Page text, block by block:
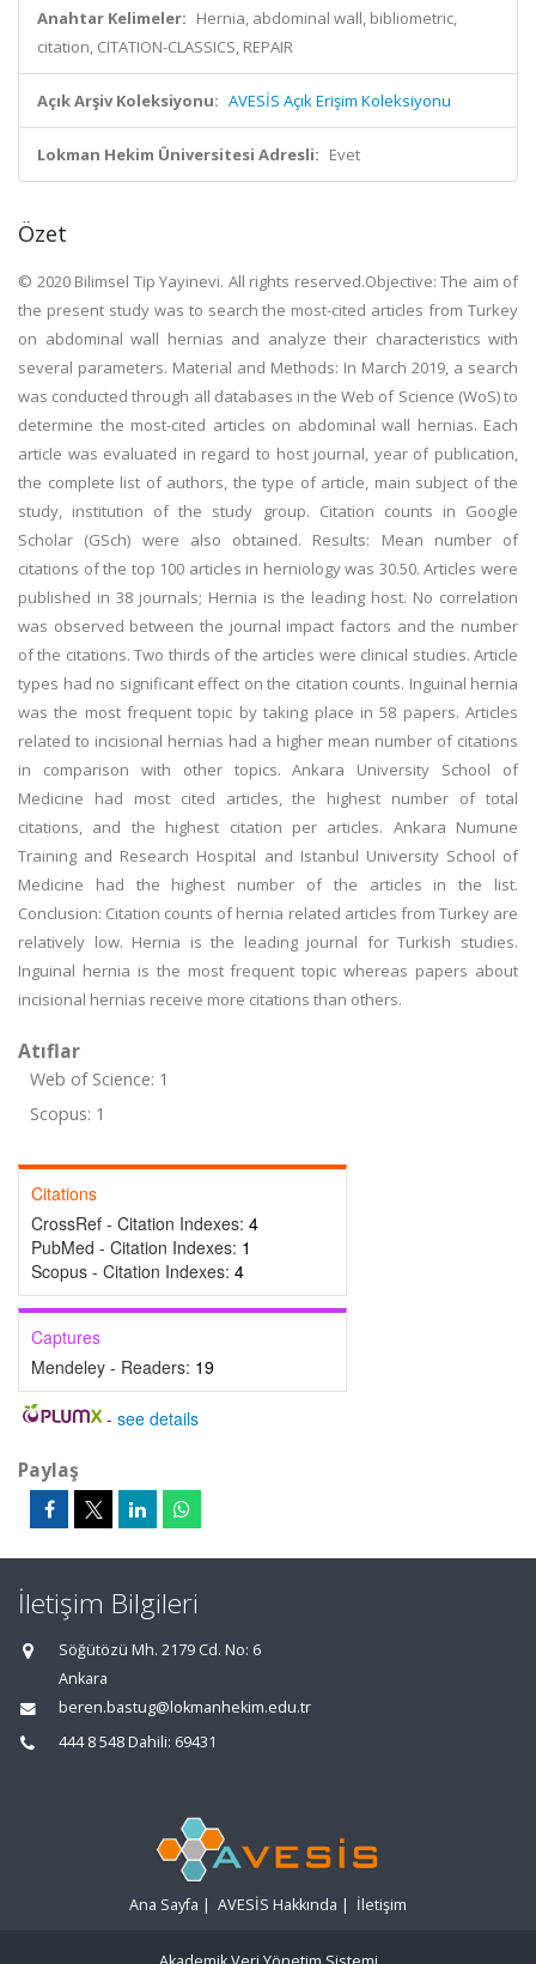
Anahtar Kelimeler: Hernia, abdominal wall, bibliometric,
citation, CITATION-CLASSICS, REPAIR
Açık Arşiv Koleksiyonu: AVESİS Açık Erişim Koleksiyonu
Lokman Hekim Üniversitesi Adresli: Evet
Özet
© 2020 Bilimsel Tip Yayinevi. All rights reserved.Objective: The aim of
the present study was to search the most-cited articles from Turkey
on abdominal wall hernias and analyze their characteristics with
several parameters. Material and Methods: In March 2019, a search
was conducted through all databases in the Web of Science (WoS) to
determine the most-cited articles on abdominal wall hernias. Each
article was evaluated in regard to host journal, year of publication,
the complete list of authors, the type of article, main subject of the
study, institution of the study group. Citation counts in Google
Scholar (GSch) were also obtained. Results: Mean number of
citations of the top 100 articles in herniology was 30.50. Articles were
published in 38 journals; Hernia is the leading host. No correlation
was observed between the journal impact factors and the number
of the citations. Two thirds of the articles were clinical studies. Article
types had no significant effect on the citation counts. Inguinal hernia
was the most frequent topic by taking place in 58 papers. Articles
related to incisional hernias had a higher mean number of citations
in comparison with other topics. Ankara University School of
Medicine had most cited articles, the highest number of total
citations, and the highest citation per articles. Ankara Numune
Training and Research Hospital and Istanbul University School of
Medicine had the highest number of the articles in the list.
Conclusion: Citation counts of hernia related articles from Turkey are
relatively low. Hernia is the leading journal for Turkish studies.
Inguinal hernia is the most frequent topic whereas papers about
incisional hernias receive more citations than others.
Atıflar
Web of Science: 1
Scopus: 1
Citations
CrossRef - Citation Indexes: 4
PubMed - Citation Indexes: 1
Scopus - Citation Indexes: 4
Captures
Mendeley - Readers: 19
- see details
Paylaş
İletişim Bilgileri
Söğütözü Mh. 2179 Cd. No: 6
Ankara
beren.bastug@lokmanhekim.edu.tr
444 8 548 Dahili: 69431
Ana Sayfa | AVESİS Hakkında | İletişim